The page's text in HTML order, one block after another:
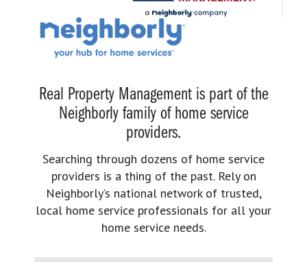
Real Property Management is part of the
Neighborly family of home service
providers.
Searching through dozens of home service
providers is a thing of the past. Rely on
Neighborly’s national network of trusted,
local home service professionals for all your
home service needs.